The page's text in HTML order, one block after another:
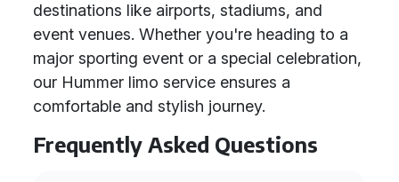
destinations like airports, stadiums, and
event venues. Whether you're heading to a
major sporting event or a special celebration,
our Hummer limo service ensures a
comfortable and stylish journey.
Frequently Asked Questions